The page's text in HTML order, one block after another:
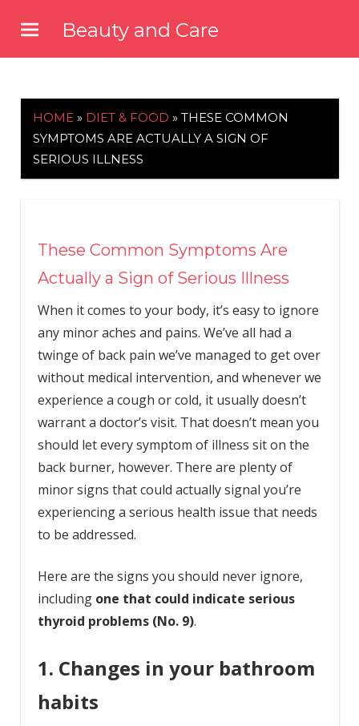
content
Beauty and Care
HOME » DIET & FOOD » THESE COMMON
SYMPTOMS ARE ACTUALLY A SIGN OF
SERIOUS ILLNESS
These Common Symptoms Are
Actually a Sign of Serious Illness
When it comes to your body, it’s easy to ignore
any minor aches and pains. We’ve all had a
twinge of back pain we’ve managed to get over
without medical intervention, and whenever we
experience a cough or cold, it usually doesn’t
warrant a doctor’s visit. That doesn’t mean you
should let every symptom of illness sit on the
back burner, however. There are plenty of
minor signs that could actually signal you’re
experiencing a serious health issue that needs
to be addressed.
Here are the signs you should never ignore,
including one that could indicate serious
thyroid problems (No. 9).
1. Changes in your bathroom
habits